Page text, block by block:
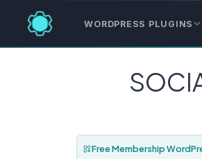
WORDPRESS PLUGINS
Free Membership